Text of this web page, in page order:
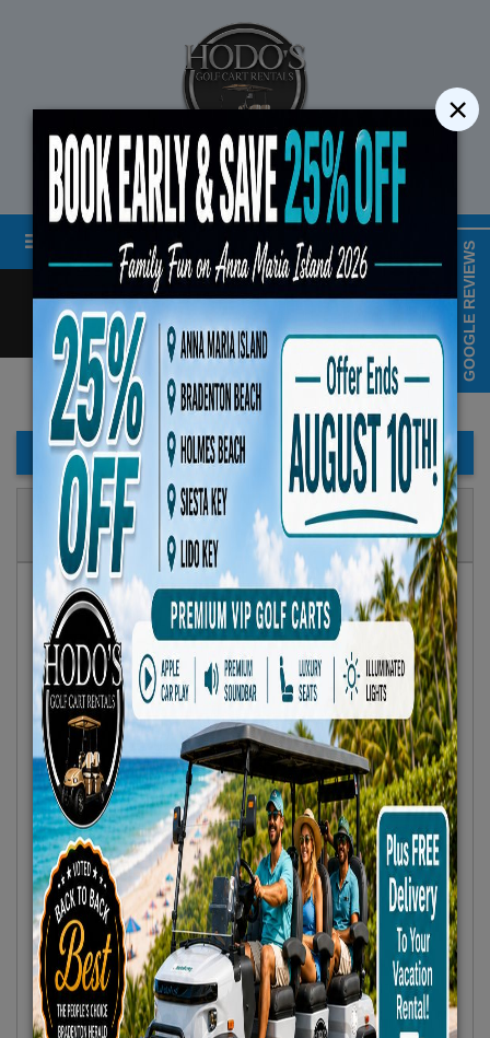
STREET LEGAL GOLF CART RENTALS
Call Cart
LOGIN/CREATE ACCOUNT
Book Early Special: Use
ENDS August
FILTER BAR
Show
Results
Sort By:
Featured Only
GOOGLE REVIEWS
×